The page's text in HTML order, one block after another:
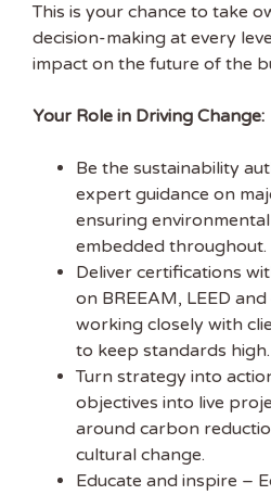
This is your chance to take
decision-making at every
impact on the future of the
Your Role in Driving Change:
Be the sustainability
expert guidance on
ensuring
embedded throughout.
Deliver certifications
on BREEAM, LEED
working closely with
to keep standards high.
Turn strategy into
objectives into live
around carbon
cultural change.
Educate and inspire –
Get the latest
Sustainability
Jobs